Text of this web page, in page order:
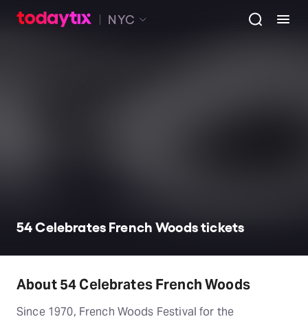
NYC
54 Celebrates French Woods tickets
About 54 Celebrates French Woods
Since 1970, French Woods Festival for the